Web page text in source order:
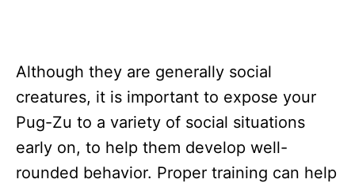
Although they are generally social
creatures, it is important to expose your
Pug-Zu to a variety of social situations
early on, to help them develop well-
rounded behavior. Proper training can help